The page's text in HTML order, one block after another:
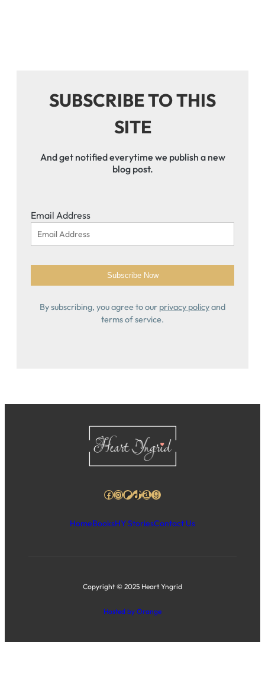
SUBSCRIBE TO THIS
SITE
And get notified everytime we publish a new
blog post.
Email Address
By subscribing, you agree to our privacy policyand
terms of service.
Facebook
Instagram
Patreon
TikTok
Amazon
Goodreads
HomeBooksHY StoriesContact Us
Copyright © 2025 Heart Yngrid
Hosted by Orange